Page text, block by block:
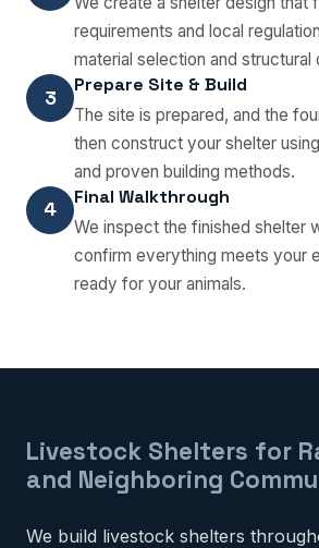
requirements and local
material selection and structural
3
Prepare Site & Build
The site is prepared, and the
then construct your shelter
and proven building methods.
4
Final Walkthrough
We inspect the finished shelter
confirm everything meets your
ready for your animals.
Livestock Shelters for
and Neighboring
We build livestock shelters